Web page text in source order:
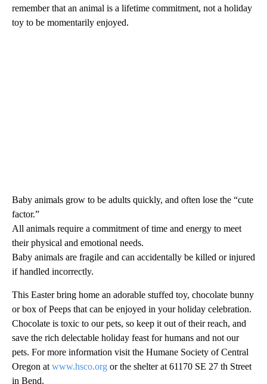
remember that an animal is a lifetime commitment, not a holiday
toy to be momentarily enjoyed.
Baby animals grow to be adults quickly, and often lose the “cute
factor.”
All animals require a commitment of time and energy to meet
their physical and emotional needs.
Baby animals are fragile and can accidentally be killed or injured
if handled incorrectly.
This Easter bring home an adorable stuffed toy, chocolate bunny
or box of Peeps that can be enjoyed in your holiday celebration.
Chocolate is toxic to our pets, so keep it out of their reach, and
save the rich delectable holiday feast for humans and not our
pets. For more information visit the Humane Society of Central
Oregon at www.hsco.org or the shelter at 61170 SE 27 th Street
in Bend.